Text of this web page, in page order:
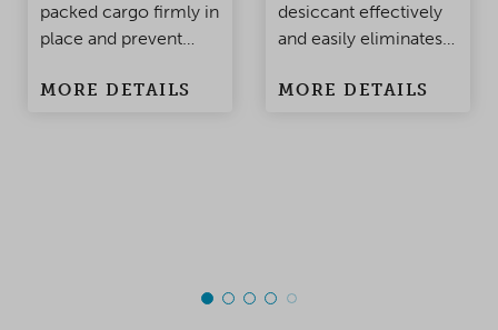
packed cargo firmly in
place and prevent
products when the
MORE DETAILS
desiccant effectively
and easily eliminates
problems in
MORE DETAILS